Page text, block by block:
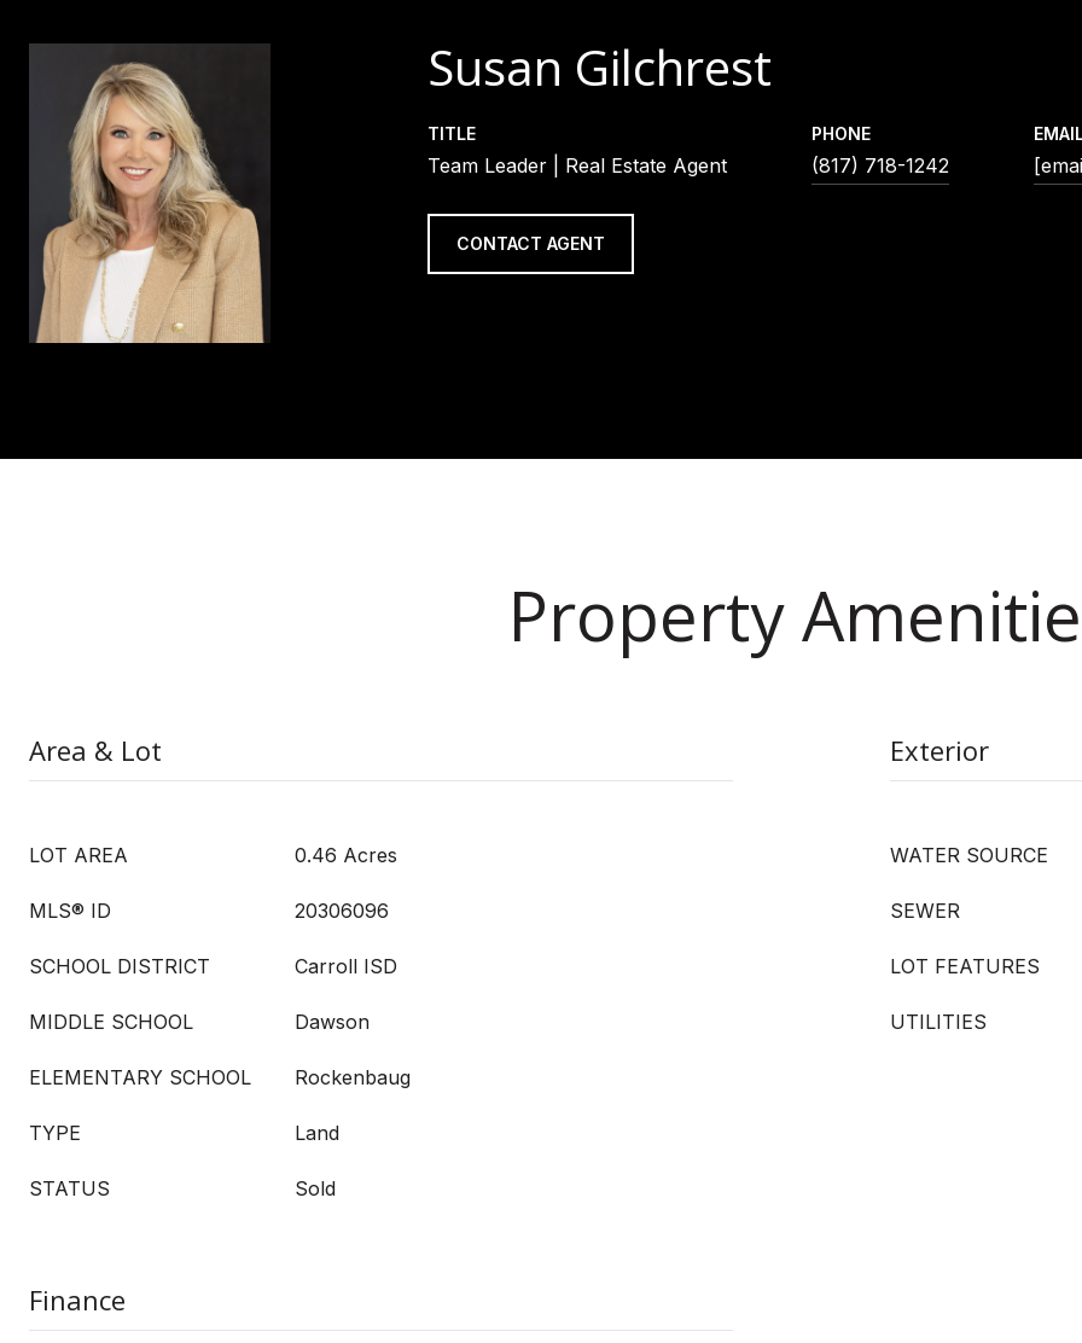
Susan Gilchrest
TITLE
Team Leader | Real Estate Agent
PHONE
(817) 718-1242
CONTACT AGENT
Property
Area & Lot
LOT AREA 0.46 Acres
MLS® ID 20306096
SCHOOL DISTRICT Carroll ISD
MIDDLE SCHOOL Dawson
ELEMENTARY SCHOOL Rockenbaug
TYPE Land
STATUS Sold
Exterior
WATER SOURCE
SEWER
LOT FEATURES
UTILITIES
Finance